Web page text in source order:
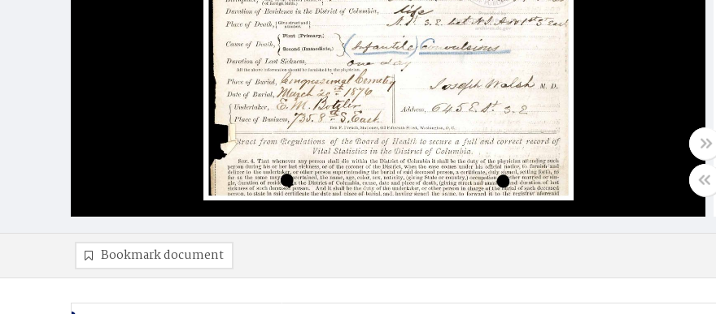
Bookmark document